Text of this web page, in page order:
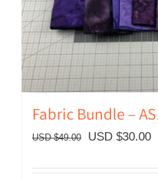
Fabric Bundle –
USD $49.00
Original
USD $30.00